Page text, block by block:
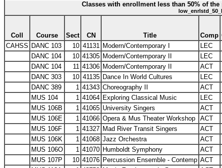
Classes with enrollment less than 50% of the
Coll Course Sect CN Title Comp
CAHSS DANC 103 10 41131 Modern/Contemporary I
LEC
DANC 104
10 41305 Modern/Contemporary II
LEC
DANC 104
11 41306 Modern/Contemporary II
ACT
DANC 303
10 41135 Dance In World Cultures
LEC
DANC 389
1 41343 Choreography II
ACT
MUS 104
1 41064 Exploring Classical Music
LEC
MUS 106B
1 41065 University Singers
ACT
MUS 106E
1 41066 Opera & Mus Theater Workshop
ACT
MUS 106F
1 41327 Mad River Transit Singers
ACT
MUS 106K
1 41068 Jazz Orchestra
ACT
MUS 106O
1 41070 Humboldt Symphony
ACT
MUS 107P
10 41076 Percussion Ensemble - Contemp ACT